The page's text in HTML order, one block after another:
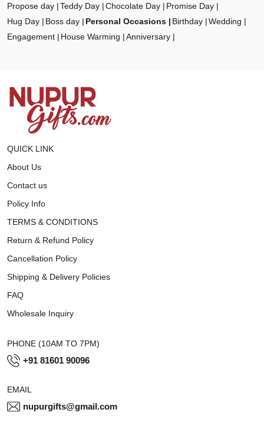
Propose day
Teddy Day Chocolate Day
Promise Day
Hug Day
Boss day Personal Occasions Birthday
Wedding
Engagement
House Warming Anniversary
QUICK LINK
About Us
Contact us
Policy Info
TERMS & CONDITIONS
Return & Refund Policy
Cancellation Policy
Shipping & Delivery Policies
FAQ
Wholesale Inquiry
PHONE (10AM TO 7PM)
+91 81601 90096
EMAIL
nupurgifts@gmail.com